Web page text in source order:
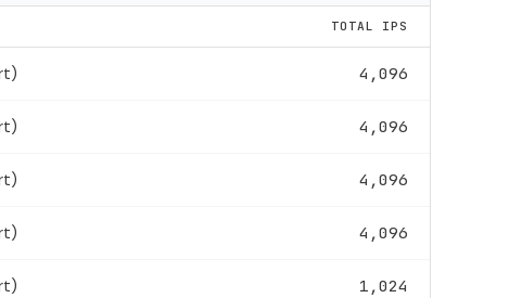
TOTAL IPS
4,096
4,096
4,096
4,096
1,024